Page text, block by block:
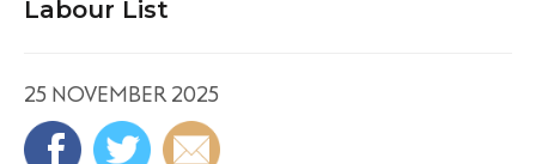
Labour List
25 NOVEMBER 2025